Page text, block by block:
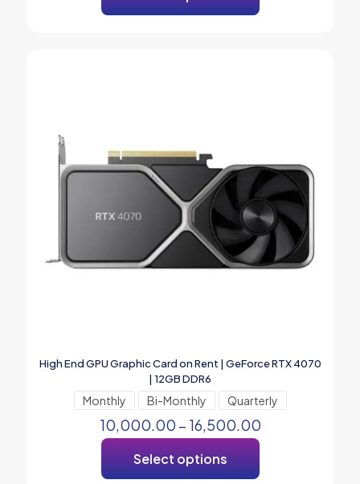
High End GPU Graphic Card on Rent | GeForce RTX 4070
| 12GB DDR6
Monthly Bi-Monthly Quarterly
10,000.00 – 16,500.00
Select options